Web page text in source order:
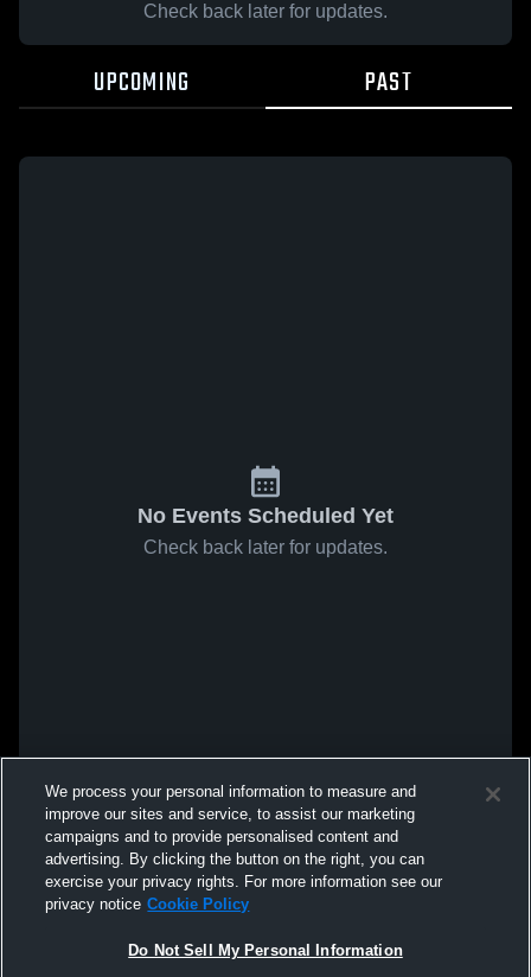
Check back later for updates.
UPCOMING PAST
No Events Scheduled Yet
Check back later for updates.
We process your personal information to measure and
improve our sites and service, to assist our marketing
campaigns and to provide personalised content and
advertising. By clicking the button on the right, you can
exercise your privacy rights. For more information see our
privacy notice Cookie Policy
Do Not Sell My Personal Information